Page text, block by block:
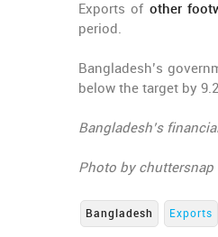
Exports of other
period.
Bangladesh’s
below the target by
Bangladesh’s
Photo by chuttersnap
Bangladesh Exports